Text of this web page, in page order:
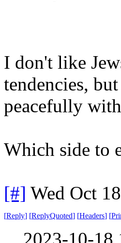
I don't like
tendencies,
peacefully
Which side to
[#] Wed Oct
[Reply] [ReplyQuoted] [Headers] [
2023-10-18